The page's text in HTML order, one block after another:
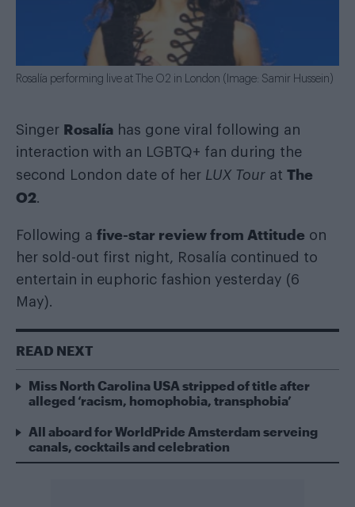
Rosalía performing live at The O2 in London (Image: Samir Hussein)
Singer Rosalía has gone viral following an
interaction with an LGBTQ+ fan during the
second London date of her LUX Tour at The
O2.
Following a five-star review from Attitude on
her sold-out first night, Rosalía continued to
entertain in euphoric fashion yesterday (6
May).
READ NEXT
Miss North Carolina USA stripped of title after
alleged ‘racism, homophobia, transphobia’
All aboard for WorldPride Amsterdam serveing
canals, cocktails and celebration